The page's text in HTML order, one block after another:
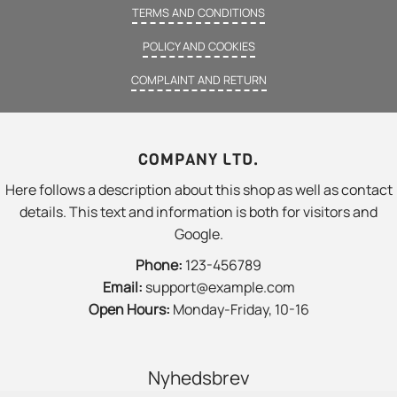
TERMS AND CONDITIONS
POLICY AND COOKIES
COMPLAINT AND RETURN
COMPANY LTD.
Here follows a description about this shop as well as contact
details. This text and information is both for visitors and
Google.
Phone: 123-456789
Email: support@example.com
Open Hours: Monday-Friday, 10-16
Nyhedsbrev